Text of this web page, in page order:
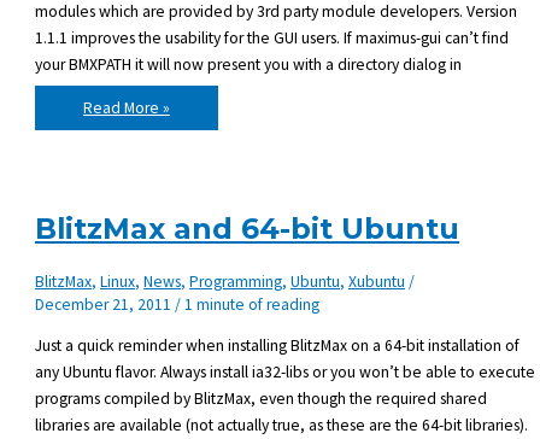
modules which are provided by 3rd party module developers. Version
1.1.1 improves the usability for the GUI users. If maximus-gui can’t find
your BMXPATH it will now present you with a directory dialog in
Maximus
1.1.1
released
Read More »
BlitzMax and 64-bit Ubuntu
BlitzMax,Linux,News,Programming,Ubuntu,Xubuntu /
December 21, 2011 /1 minute of reading
Just a quick reminder when installing BlitzMax on a 64-bit installation of
any Ubuntu flavor. Always install ia32-libs or you won’t be able to execute
programs compiled by BlitzMax, even though the required shared
libraries are available (not actually true, as these are the 64-bit libraries).